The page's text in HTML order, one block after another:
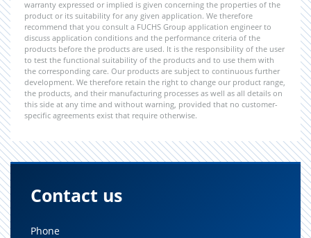
warranty expressed or implied is given concerning the properties of the
product or its suitability for any given application. We therefore
recommend that you consult a FUCHS Group application engineer to
discuss application conditions and the performance criteria of the
products before the products are used. It is the responsibility of the user
to test the functional suitability of the products and to use them with
the corresponding care. Our products are subject to continuous further
development. We therefore retain the right to change our product range,
the products, and their manufacturing processes as well as all details on
this side at any time and without warning, provided that no customer-
specific agreements exist that require otherwise.
Contact us
Phone